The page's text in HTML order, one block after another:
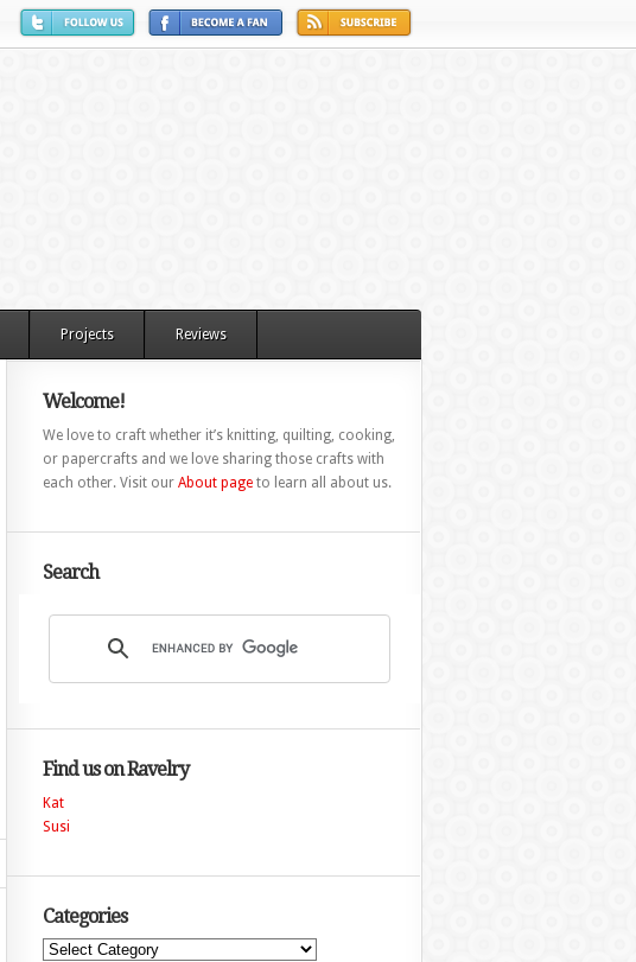
Projects Reviews
Welcome!
We love to craft whether it’s knitting, quilting, cooking,
or papercrafts and we love sharing those crafts with
each other. Visit our About pageto learn all about us.
Search
Find us on Ravelry
Kat
Susi
Categories
Categories